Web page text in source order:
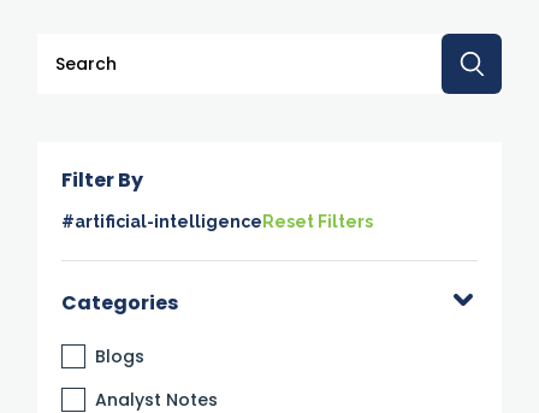
This is a search field with an auto-suggest feature
Filter By
#artificial-intelligenceReset Filters
Categories
Blogs
Analyst Notes